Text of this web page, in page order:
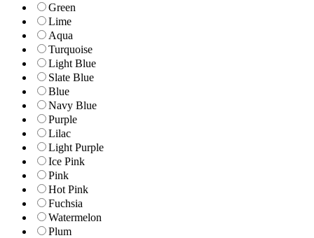
Green
Lime
Aqua
Turquoise
Light Blue
Slate Blue
Blue
Navy Blue
Purple
Lilac
Light Purple
Ice Pink
Pink
Hot Pink
Fuchsia
Watermelon
Plum